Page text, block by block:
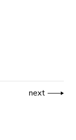
next